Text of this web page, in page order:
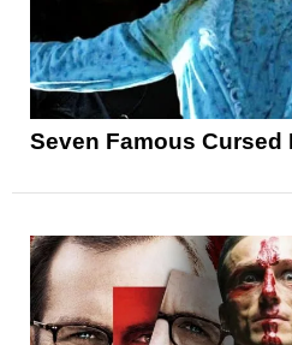
Seven Famous